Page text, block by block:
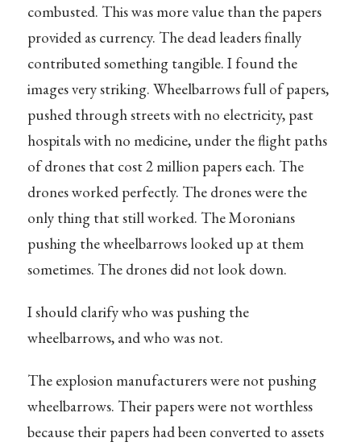
combusted. This was more value than the papers
provided as currency. The dead leaders finally
contributed something tangible. I found the
images very striking. Wheelbarrows full of papers,
pushed through streets with no electricity, past
hospitals with no medicine, under the flight paths
of drones that cost 2 million papers each. The
drones worked perfectly. The drones were the
only thing that still worked. The Moronians
pushing the wheelbarrows looked up at them
sometimes. The drones did not look down.
I should clarify who was pushing the
wheelbarrows, and who was not.
The explosion manufacturers were not pushing
wheelbarrows. Their papers were not worthless
because their papers had been converted to assets